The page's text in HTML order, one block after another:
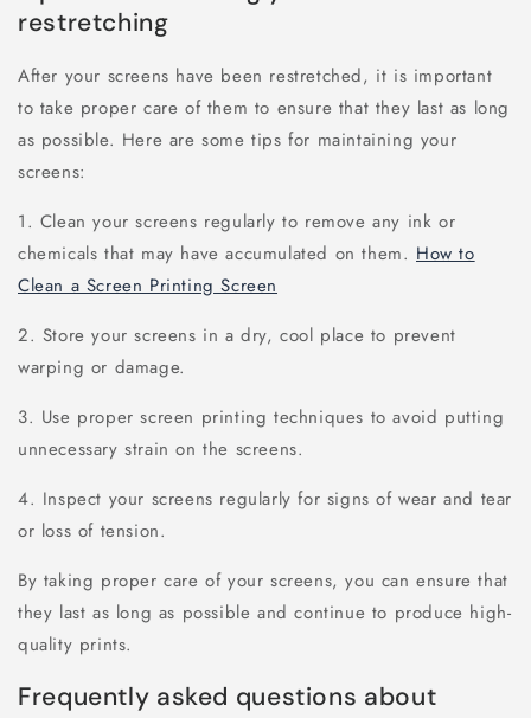
restretching
After your screens have been restretched, it is important
to take proper care of them to ensure that they last as long
as possible. Here are some tips for maintaining your
screens:
1. Clean your screens regularly to remove any ink or
chemicals that may have accumulated on them. How to
Clean a Screen Printing Screen
2. Store your screens in a dry, cool place to prevent
warping or damage.
3. Use proper screen printing techniques to avoid putting
unnecessary strain on the screens.
4. Inspect your screens regularly for signs of wear and tear
or loss of tension.
By taking proper care of your screens, you can ensure that
they last as long as possible and continue to produce high-
quality prints.
Frequently asked questions about